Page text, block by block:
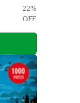
22%
OFF